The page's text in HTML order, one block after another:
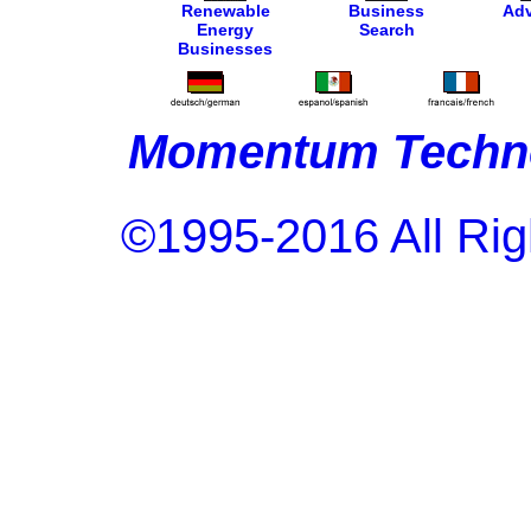
Renewable
Energy
Businesses
Business
Search
Momentum
©1995-2016 All